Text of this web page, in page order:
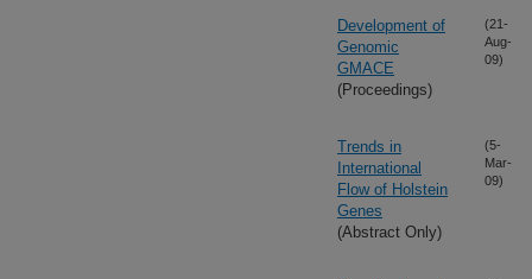
Development of
Genomic
GMACE
(Proceedings)
(21-
Aug-
09)
Trends in
International
Flow of Holstein
Genes
(Abstract Only)
(5-
Mar-
09)